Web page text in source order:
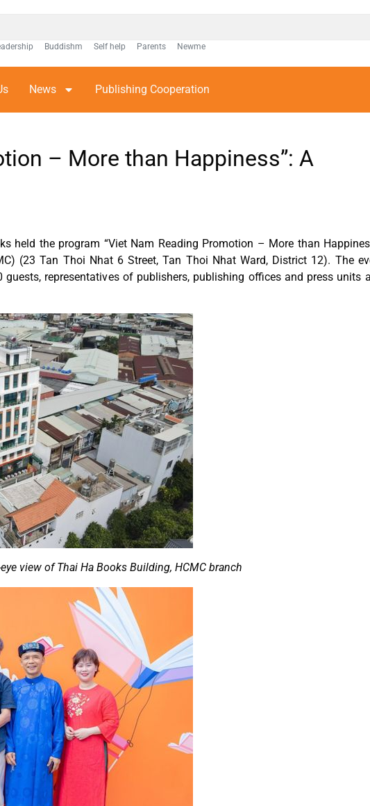
Buddishm Self help Parents Newme
News Publishing Cooperation
– More than Happiness”: A
held the program “Viet Nam Reading Promotion – More than
(23 Tan Thoi Nhat 6 Street, Tan Thoi Nhat Ward, District 12). The
representatives of publishers, publishing offices and press units
eye view of Thai Ha Books Building, HCMC branch